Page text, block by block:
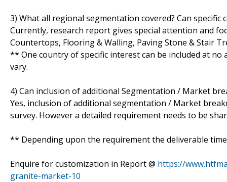
3) What all regional segmentation covered? Can specific
Currently, research report gives special attention and
Countertops, Flooring & Walling, Paving Stone & Stair
** One country of specific interest can be included at
vary.
4) Can inclusion of additional Segmentation / Market
Yes, inclusion of additional segmentation / Market
survey. However a detailed requirement needs to be
** Depending upon the requirement the deliverable
Enquire for customization in Report @ https://
granite-market-10